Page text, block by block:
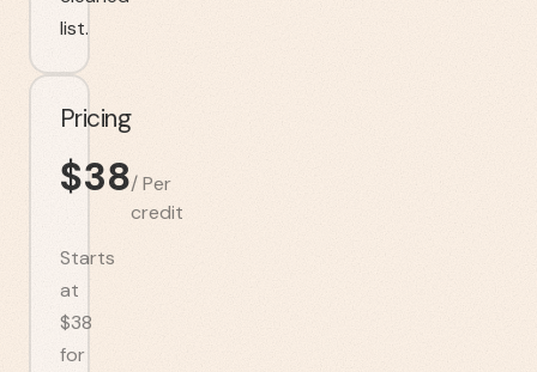
list.
Pricing
$38/Per
credit
Starts
at
$38
for